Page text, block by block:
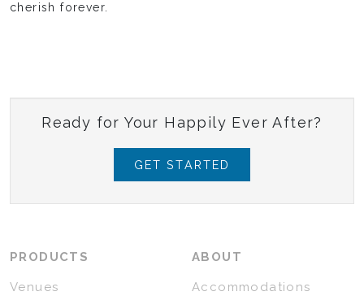
cherish forever.
Ready for Your Happily Ever After?
GET STARTED
PRODUCTS
Venues
ABOUT
Accommodations